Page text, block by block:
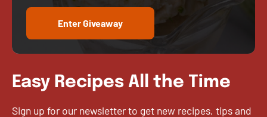
Enter Giveaway
Easy Recipes All the Time
Sign up for our newsletter to get new recipes, tips and